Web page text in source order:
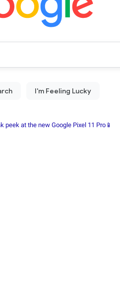
peek at the new Google Pixel 11 Pro📱